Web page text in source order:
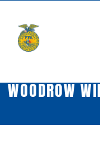
content
WOODROW